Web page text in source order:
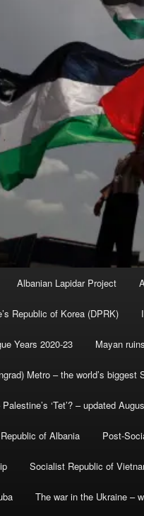
Albanian Lapidar Project
Republic of Korea (DPRK)
Years 2020-23 Mayan
Metro – the world’s
‘Tet’? – updated
of Albania Post-
Socialist Republic of
The war in the Ukraine –